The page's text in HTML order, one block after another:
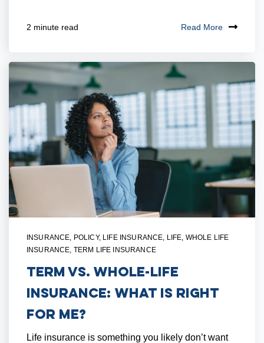
2 minute read Read More
INSURANCE POLICY, LIFE INSURANCE LIFE WHOLE LIFE
INSURANCE TERM LIFE INSURANCE
Term vs. Whole-Life
Insurance: What is Right
for Me?
Life insurance is something you likely don’t want